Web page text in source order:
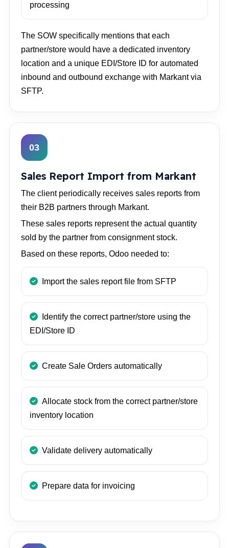
processing
The SOW specifically mentions that each
partner/store would have a dedicated inventory
location and a unique EDI/Store ID for automated
inbound and outbound exchange with Markant via
SFTP.
03
Sales Report Import from Markant
The client periodically receives sales reports from
their B2B partners through Markant.
These sales reports represent the actual quantity
sold by the partner from consignment stock.
Based on these reports, Odoo needed to:
Import the sales report file from SFTP
Identify the correct partner/store using the
EDI/Store ID
Create Sale Orders automatically
Allocate stock from the correct partner/store
inventory location
Validate delivery automatically
Prepare data for invoicing